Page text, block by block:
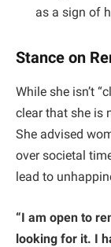
as a sign of
Stance on
​While she isn’t
clear that she is
She advised
over societal
lead to
“I am open to
looking for it. I